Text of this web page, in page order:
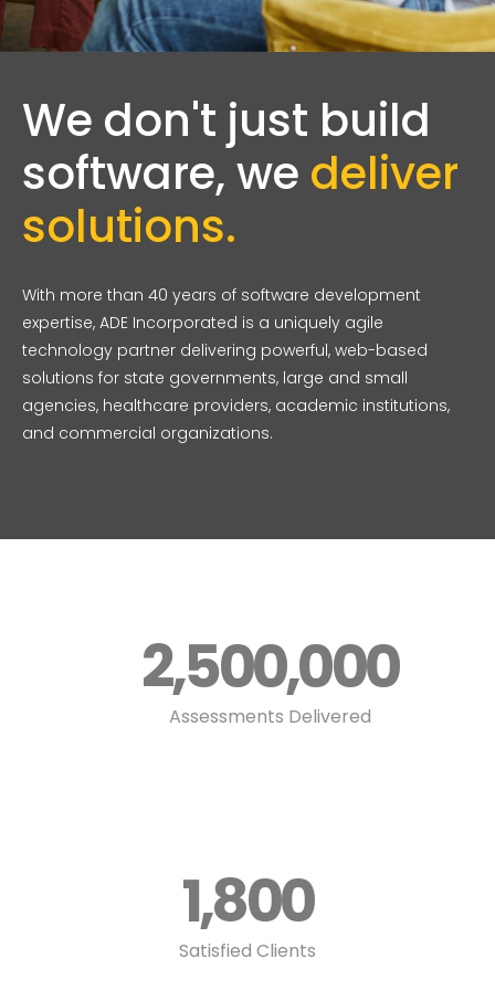
We don't just build
software, we deliver
solutions.
With more than 40 years of software development
expertise, ADE Incorporated is a uniquely agile
technology partner delivering powerful, web-based
solutions for state governments, large and small
agencies, healthcare providers, academic institutions,
and commercial organizations.
2,500,000
Assessments Delivered
1,800
Satisfied Clients